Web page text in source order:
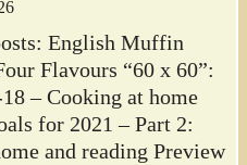
English Muffin
Flavours “60 x 60”:
– Cooking at home
for 2021 – Part 2:
and reading Preview